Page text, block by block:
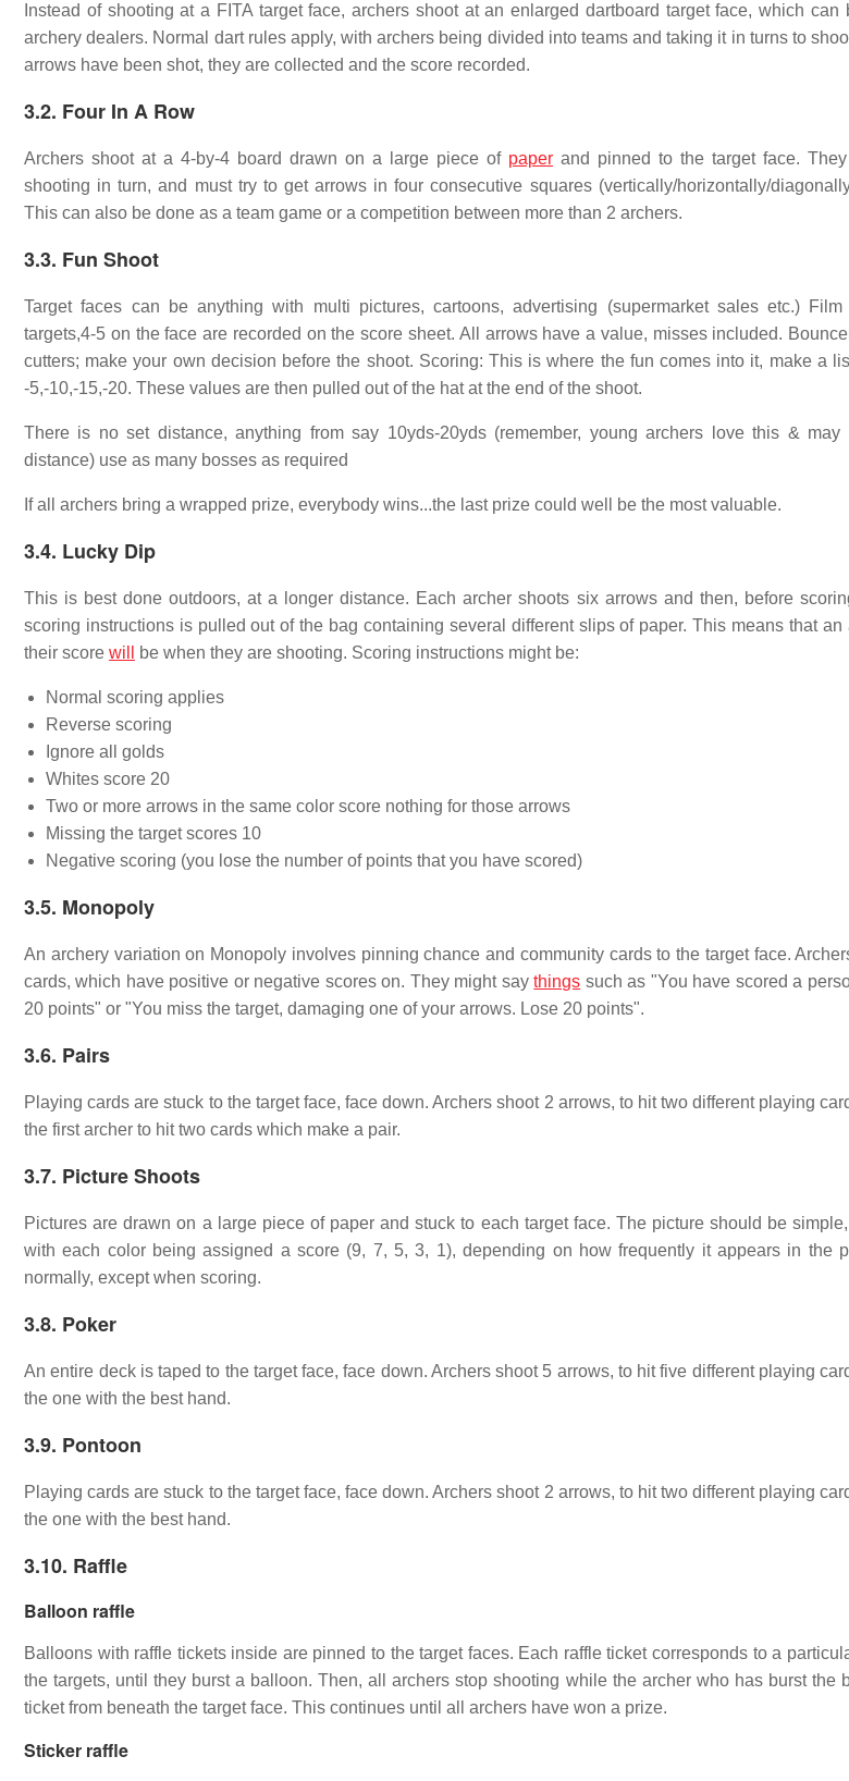
Instead of shooting at a FITA target face, archers shoot at an enlarged dartboard target face, which can
archery dealers. Normal dart rules apply, with archers being divided into teams and taking it in turns to
arrows have been shot, they are collected and the score recorded.
3.2. Four In A Row
Archers shoot at a 4-by-4 board drawn on a large piece of paper and pinned to the target face.
shooting in turn, and must try to get arrows in four consecutive squares (vertically/horizontally/
This can also be done as a team game or a competition between more than 2 archers.
3.3. Fun Shoot
Target faces can be anything with multi pictures, cartoons, advertising (supermarket sales etc.) Film
targets,4-5 on the face are recorded on the score sheet. All arrows have a value, misses included.
cutters; make your own decision before the shoot. Scoring: This is where the fun comes into it, make a
-5,-10,-15,-20. These values are then pulled out of the hat at the end of the shoot.
There is no set distance, anything from say 10yds-20yds (remember, young archers love this &
distance) use as many bosses as required
If all archers bring a wrapped prize, everybody wins...the last prize could well be the most valuable.
3.4. Lucky Dip
This is best done outdoors, at a longer distance. Each archer shoots six arrows and then, before
scoring instructions is pulled out of the bag containing several different slips of paper. This means that
their score will be when they are shooting. Scoring instructions might be:
Normal scoring applies
Reverse scoring
Ignore all golds
Whites score 20
Two or more arrows in the same color score nothing for those arrows
Missing the target scores 10
Negative scoring (you lose the number of points that you have scored)
3.5. Monopoly
An archery variation on Monopoly involves pinning chance and community cards to the target face.
cards, which have positive or negative scores on. They might saythings such as "You have scored a
20 points" or "You miss the target, damaging one of your arrows. Lose 20 points".
3.6. Pairs
Playing cards are stuck to the target face, face down. Archers shoot 2 arrows, to hit two different playing
the first archer to hit two cards which make a pair.
3.7. Picture Shoots
Pictures are drawn on a large piece of paper and stuck to each target face. The picture should be
with each color being assigned a score (9, 7, 5, 3, 1), depending on how frequently it appears in the
normally, except when scoring.
3.8. Poker
An entire deck is taped to the target face, face down. Archers shoot 5 arrows, to hit five different playing
the one with the best hand.
3.9. Pontoon
Playing cards are stuck to the target face, face down. Archers shoot 2 arrows, to hit two different playing
the one with the best hand.
3.10. Raffle
Balloon raffle
Balloons with raffle tickets inside are pinned to the target faces. Each raffle ticket corresponds to a
the targets, until they burst a balloon. Then, all archers stop shooting while the archer who has burst the
ticket from beneath the target face. This continues until all archers have won a prize.
Sticker raffle